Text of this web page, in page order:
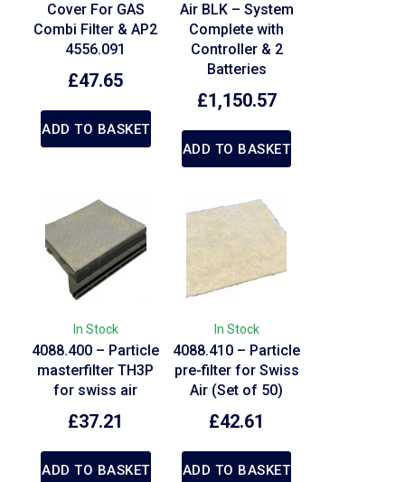
Cover For GAS
Combi Filter & AP2
4556.091
£47.65
ADD TO BASKET
Air BLK – System
Complete with
Controller & 2
Batteries
£1,150.57
ADD TO BASKET
In Stock
4088.400 – Particle
masterfilter TH3P
for swiss air
£37.21
ADD TO BASKET
In Stock
4088.410 – Particle
pre-filter for Swiss
Air (Set of 50)
£42.61
ADD TO BASKET